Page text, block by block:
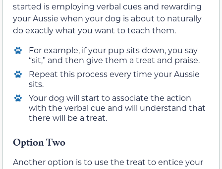
started is employing verbal cues and rewarding
your Aussie when your dog is about to naturally
do exactly what you want to teach them.
For example, if your pup sits down, you say
“sit,” and then give them a treat and praise.
Repeat this process every time your Aussie
sits.
Your dog will start to associate the action
with the verbal cue and will understand that
there will be a treat.
Option Two
Another option is to use the treat to entice your